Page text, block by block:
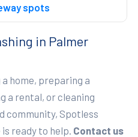
spots
in Palmer
home, preparing a
a rental, or cleaning
community, Spotless
ready to help. Contact us